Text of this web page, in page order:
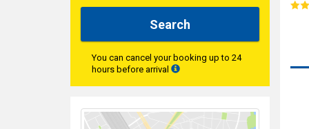
Search
You can cancel your booking up to 24
hours before arrival